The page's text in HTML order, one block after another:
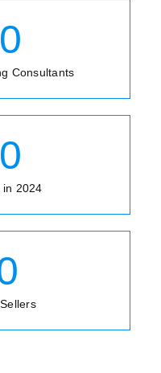
0
Consultants
0
in 2024